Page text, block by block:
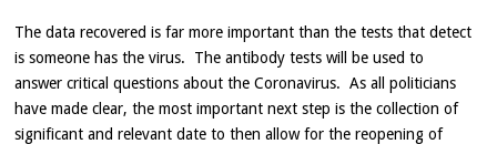
The data recovered is far more important than the tests that detect
is someone has the virus. The antibody tests will be used to
answer critical questions about the Coronavirus. As all politicians
have made clear, the most important next step is the collection of
significant and relevant date to then allow for the reopening of